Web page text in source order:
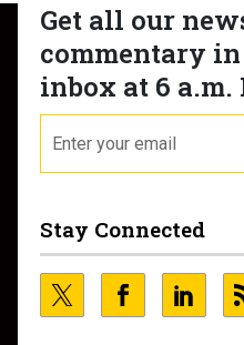
Get all our
commentary
inbox at 6 a.m.
Stay Connected